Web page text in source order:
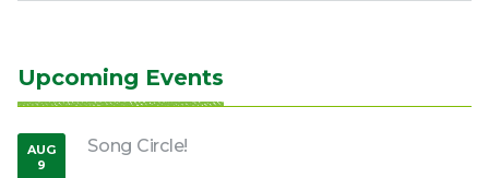
Upcoming Events
Song Circle!
AUG
9